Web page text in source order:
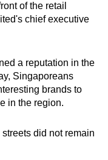
of the retail
chief executive
a reputation in the
Singaporeans
brands to
in the region.
did not remain